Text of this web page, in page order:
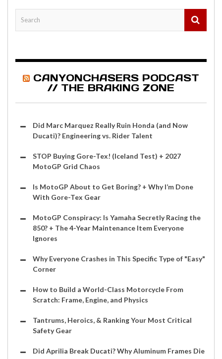
CANYONCHASERS PODCAST
// THE BRAKING ZONE
Did Marc Marquez Really Ruin Honda (and Now
Ducati)? Engineering vs. Rider Talent
STOP Buying Gore-Tex! (Iceland Test) + 2027
MotoGP Grid Chaos
Is MotoGP About to Get Boring? + Why I’m Done
With Gore-Tex Gear
MotoGP Conspiracy: Is Yamaha Secretly Racing the
850? + The 4-Year Maintenance Item Everyone
Ignores
Why Everyone Crashes in This Specific Type of "Easy"
Corner
How to Build a World-Class Motorcycle From
Scratch: Frame, Engine, and Physics
Tantrums, Heroics, & Ranking Your Most Critical
Safety Gear
Did Aprilia Break Ducati? Why Aluminum Frames Die